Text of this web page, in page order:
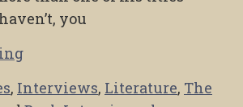
you
, Interviews, Literature, The